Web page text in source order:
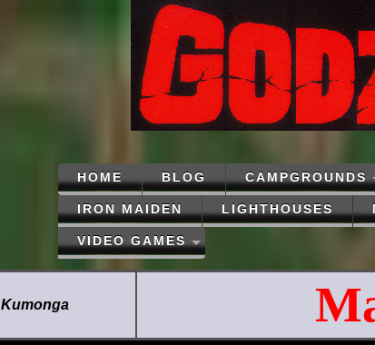
HOME BLOG CAMPGROUNDS
IRON MAIDEN LIGHTHOUSES
VIDEO GAMES
Kumonga